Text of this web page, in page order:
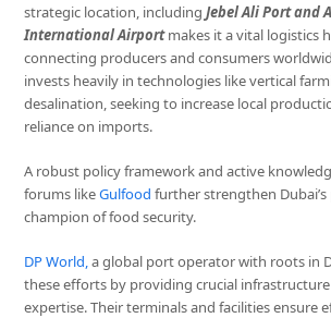
strategic location, includingJebel Ali Port and
InternationalAirportmakes it a vital logistics
connecting producers and consumers
invests heavily in technologies like vertical
desalination, seeking to increase local
reliance on imports.
A robust policy framework and active
forums likeGulfood further strengthen
champion of food security.
DP World,a global port operator with roots in
these efforts by providing crucial
expertise. Their terminals and facilities ensure